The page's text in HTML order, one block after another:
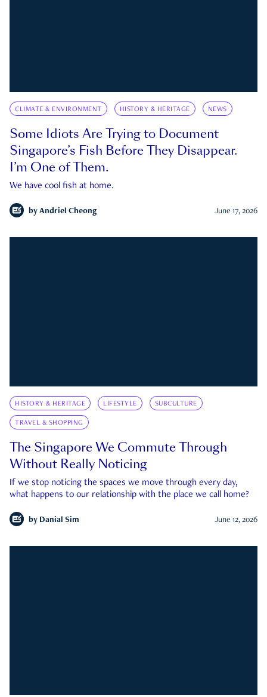
CLIMATE & ENVIRONMENT HISTORY & HERITAGE NEWS
Some Idiots Are Trying to Document
Singapore’s Fish Before They Disappear.
I’m One of Them.
We have cool fish at home.
by Andriel Cheong June 17, 2026
HISTORY & HERITAGE LIFESTYLE SUBCULTURE
TRAVEL & SHOPPING
The Singapore We Commute Through
Without Really Noticing
If we stop noticing the spaces we move through every day,
what happens to our relationship with the place we call home?
by Danial Sim June 12, 2026